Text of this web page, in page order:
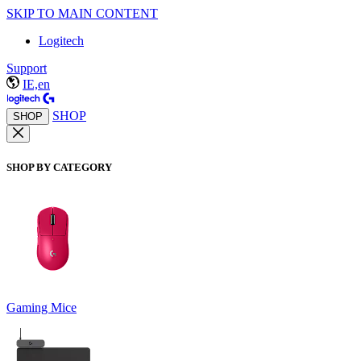
SKIP TO MAIN CONTENT
Logitech
Support
IE,en
SHOP SHOP
SHOP BY CATEGORY
Gaming Mice